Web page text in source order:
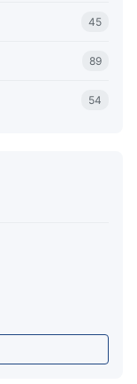
45
89
54